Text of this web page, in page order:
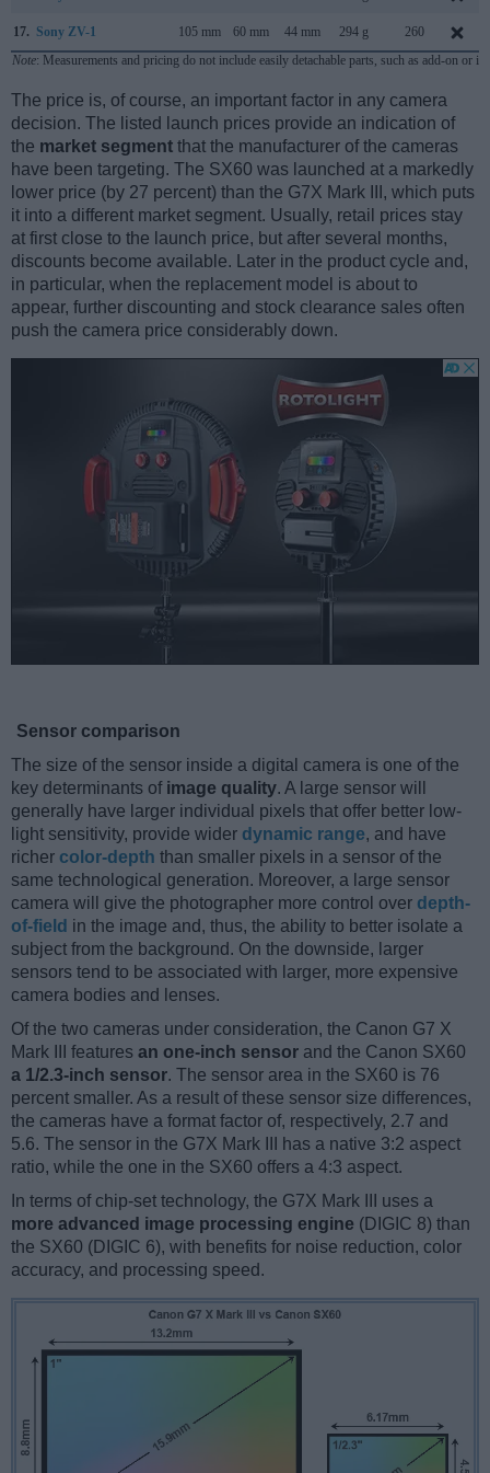
17. Sony ZV-1 105 mm 60 mm 44 mm 294 g 260
Note: Measurements and pricing do not include easily detachable parts, such as add-on or
The price is, of course, an important factor in any camera
decision. The listed launch prices provide an indication of
the market segment that the manufacturer of the cameras
have been targeting. The SX60 was launched at a markedly
lower price (by 27 percent) than the G7X Mark III, which puts
it into a different market segment. Usually, retail prices stay
at first close to the launch price, but after several months,
discounts become available. Later in the product cycle and,
in particular, when the replacement model is about to
appear, further discounting and stock clearance sales often
push the camera price considerably down.
Sensor comparison
The size of the sensor inside a digital camera is one of the
key determinants of image quality. A large sensor will
generally have larger individual pixels that offer better low-
light sensitivity, provide wider dynamic range, and have
richer color-depth than smaller pixels in a sensor of the
same technological generation. Moreover, a large sensor
camera will give the photographer more control over depth-
of-field in the image and, thus, the ability to better isolate a
subject from the background. On the downside, larger
sensors tend to be associated with larger, more expensive
camera bodies and lenses.
Of the two cameras under consideration, the Canon G7 X
Mark III features an one-inch sensor and the Canon SX60
a 1/2.3-inch sensor. The sensor area in the SX60 is 76
percent smaller. As a result of these sensor size differences,
the cameras have a format factor of, respectively, 2.7 and
5.6. The sensor in the G7X Mark III has a native 3:2 aspect
ratio, while the one in the SX60 offers a 4:3 aspect.
In terms of chip-set technology, the G7X Mark III uses a
more advanced image processing engine (DIGIC 8) than
the SX60 (DIGIC 6), with benefits for noise reduction, color
accuracy, and processing speed.